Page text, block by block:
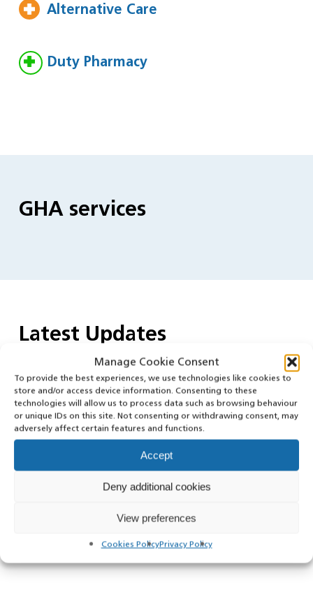
Manage Cookie Consent
To provide the best experiences, we use technologies like cookies to
store and/or access device information. Consenting to these
technologies will allow us to process data such as browsing behaviour
or unique IDs on this site. Not consenting or withdrawing consent, may
adversely affect certain features and functions.
Accept
Deny additional cookies
View preferences
Cookies PolicyPrivacy Policy
Alternative Care
Duty Pharmacy
GHA services
Latest Updates
Public Notice – King’s Birthday Bank
Holiday 2026
Public Notice – Spring Bank Holiday